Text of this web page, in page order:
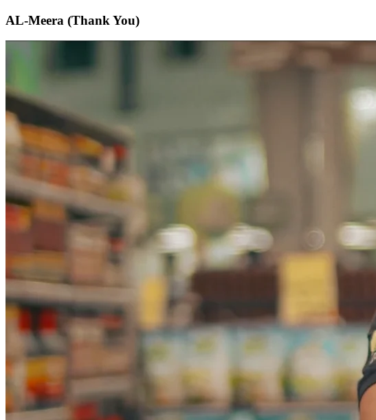
AL-Meera (Thank You)